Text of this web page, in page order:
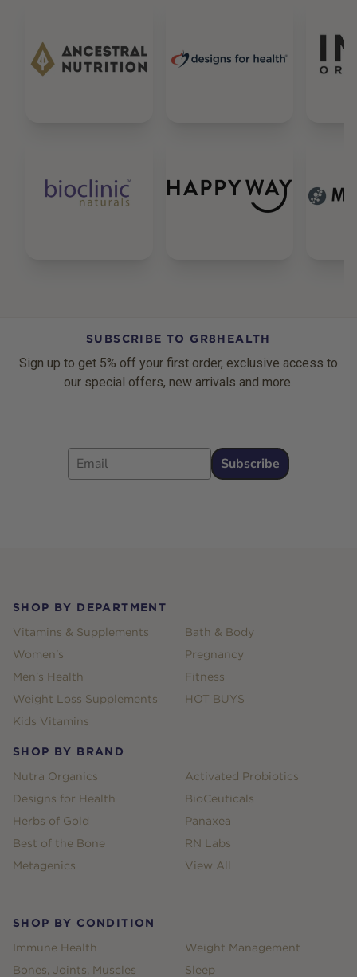
SUBSCRIBE TO GR8HEALTH
Sign up to get 5% off your first order, exclusive access to
our special offers, new arrivals and more.
Email
Subscribe
SHOP BY DEPARTMENT
Vitamins & Supplements
Women's
Men's Health
Weight Loss Supplements
Kids Vitamins
Bath & Body
Pregnancy
Fitness
HOT BUYS
SHOP BY BRAND
Nutra Organics
Designs for Health
Herbs of Gold
Best of the Bone
Metagenics
Activated Probiotics
BioCeuticals
Panaxea
RN Labs
View All
SHOP BY CONDITION
Immune Health
Bones, Joints, Muscles
Weight Management
Sleep